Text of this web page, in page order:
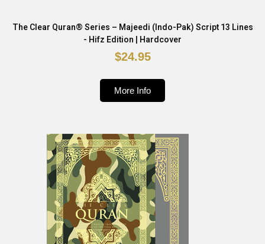
The Clear Quran® Series – Majeedi (Indo-Pak) Script 13 Lines
- Hifz Edition | Hardcover
$24.95
More Info